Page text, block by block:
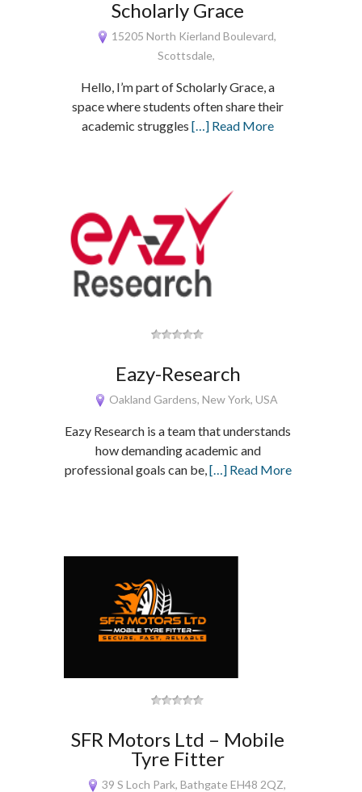
Scholarly Grace
15205 North Kierland Boulevard,
Scottsdale,
Hello, I’m part of Scholarly Grace, a
space where students often share their
academic struggles[…] Read More
Eazy-Research
Oakland Gardens, New York, USA
Eazy Research is a team that understands
how demanding academic and
professional goals can be,[…] Read More
SFR Motors Ltd – Mobile
Tyre Fitter
39 S Loch Park, Bathgate EH48 2QZ,